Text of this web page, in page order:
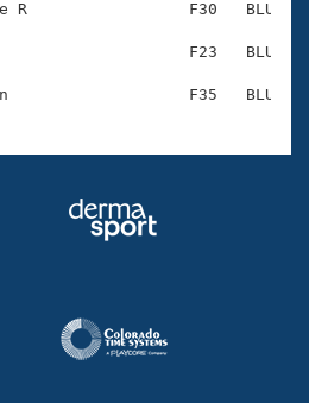
Central
R                 F30   BLU
F23   BLU